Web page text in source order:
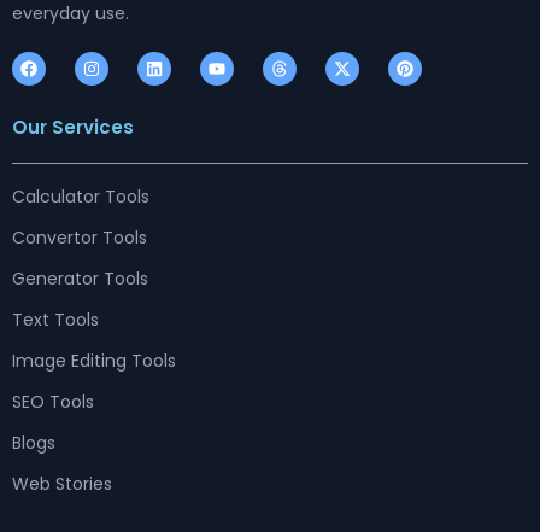
everyday use.
F
a
c
b
o
I
n
s
a
r
m
L
i
n
i
Y
o
u
e
T
h
r
s
X
-
t
t
P
i
n
e
Our Services
Calculator Tools
Convertor Tools
Generator Tools
Text Tools
Image Editing Tools
SEO Tools
Blogs
Web Stories